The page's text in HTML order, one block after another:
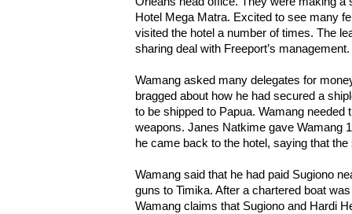
Hotel Mega Matra. Excited to see many
visited the hotel a number of times. The
sharing deal with Freeport’s management.
Wamang asked many delegates for
bragged about how he had secured a
to be shipped to Papua. Wamang
weapons. Janes Natkime gave Wamang
he came back to the hotel, saying that
Wamang said that he had paid Sugiono
guns to Timika. After a chartered boat
Wamang claims that Sugiono and Hardi